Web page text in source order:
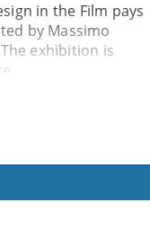
in the Film pays
by Massimo
exhibition is